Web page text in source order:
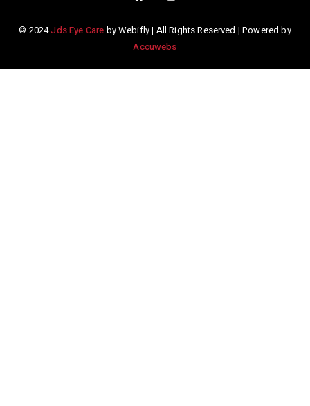
© 2024Jds Eye Care by Webifly | All Rights Reserved | Powered by
Accuwebs